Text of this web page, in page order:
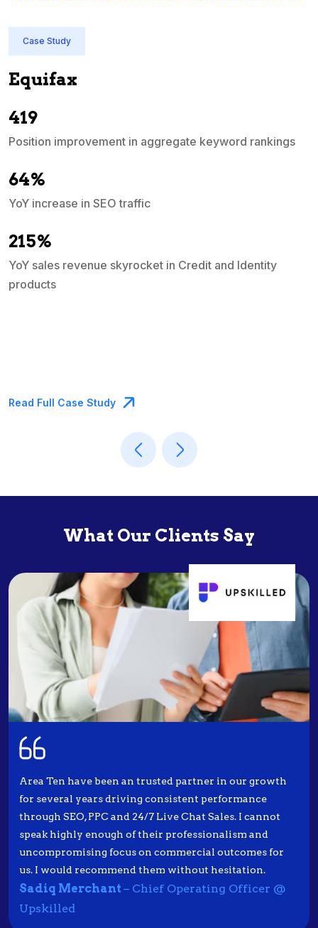
in aggregate keyword rankings
in SEO traffic
skyrocket in Credit and Identity
Study
What Our Clients Say
Area Ten have been an trusted partner in our growth
for several years driving consistent performance
through SEO, PPC and 24/7 Live Chat Sales. I cannot
speak highly enough of their professionalism and
uncompromising focus on commercial outcomes for
us. I would recommend them without hesitation.
Sadiq Merchant – Chief Operating Officer @
Upskilled